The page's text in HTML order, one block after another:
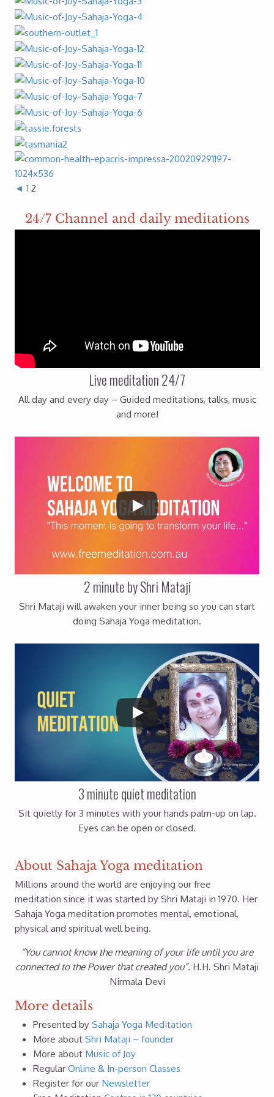
◄ 1 2
24/7 Channel and daily meditations
Live meditation 24/7
All day and every day – Guided meditations, talks, music
and more!
2 minute by Shri Mataji
Shri Mataji will awaken your inner being so you can start
doing Sahaja Yoga meditation.
3 minute quiet meditation
Sit quietly for 3 minutes with your hands palm-up on lap.
Eyes can be open or closed.
About Sahaja Yoga meditation
Millions around the world are enjoying our free
meditation since it was started by Shri Mataji in 1970. Her
Sahaja Yoga meditation promotes mental, emotional,
physical and spiritual well being.
“You cannot know the meaning of your life until you are
connected to the Power that created you”. H.H. Shri Mataji
Nirmala Devi
More details
Presented bySahaja Yoga Meditation
More aboutShri Mataji – founder
More about Music of Joy
RegularOnline & In-person Classes
Register for our Newsletter